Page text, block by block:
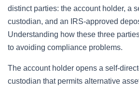
distinct parties: the account holder, a
custodian, and an IRS-approved
Understanding how these three
to avoiding compliance problems.
The account holder opens a self-
custodian that permits alternative